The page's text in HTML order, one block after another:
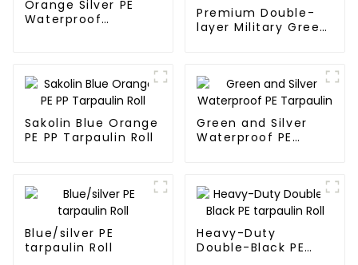
Orange Silver PE
Waterproof
Premium Double-
layer Military Green
Sakolin Blue Orange
PE PP Tarpaulin Roll
Green and Silver
Waterproof PE
Blue/silver PE
tarpaulin Roll
Heavy-Duty
Double-Black PE